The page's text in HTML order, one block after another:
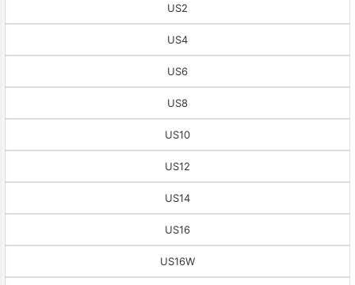
US2
US4
US6
US8
US10
US12
US14
US16
US16W